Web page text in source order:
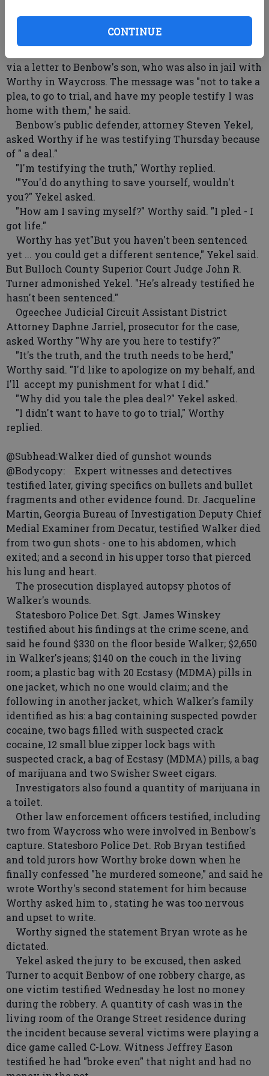
CONTINUE
to Waycross, and he said he lied because he did not
want police finding evidence.
via a letter to Benbow's son, who was also in jail with
Worthy in Waycross. The message was "not to take a
plea, to go to trial, and have my people testify I was
home with them," he said.
Benbow's public defender, attorney Steven Yekel,
asked Worthy if he was testifying Thursday because
of " a deal."
"I'm testifying the truth," Worthy replied.
'"You'd do anything to save yourself, wouldn't
you?" Yekel asked.
"How am I saving myself?" Worthy said. "I pled - I
got life."
Worthy has yet"But you haven't been sentenced
yet ... you could get a different sentence," Yekel said.
But Bulloch County Superior Court Judge John R.
Turner admonished Yekel. "He's already testified he
hasn't been sentenced."
Ogeechee Judicial Circuit Assistant District
Attorney Daphne Jarriel, prosecutor for the case,
asked Worthy "Why are you here to testify?"
"It's the truth, and the truth needs to be herd,"
Worthy said. "I'd like to apologize on my behalf, and
I'll accept my punishment for what I did."
"Why did you tale the plea deal?" Yekel asked.
"I didn't want to have to go to trial," Worthy
replied.
@Subhead:Walker died of gunshot wounds
@Bodycopy: Expert witnesses and detectives
testified later, giving specifics on bullets and bullet
fragments and other evidence found. Dr. Jacqueline
Martin, Georgia Bureau of Investigation Deputy Chief
Medial Examiner from Decatur, testified Walker died
from two gun shots - one to his abdomen, which
exited; and a second in his upper torso that pierced
his lung and heart.
The prosecution displayed autopsy photos of
Walker's wounds.
Statesboro Police Det. Sgt. James Winskey
testified about his findings at the crime scene, and
said he found $330 on the floor beside Walker; $2,650
in Walker's jeans; $140 on the couch in the living
room; a plastic bag with 20 Ecstasy (MDMA) pills in
one jacket, which no one would claim; and the
following in another jacket, which Walker's family
identified as his: a bag containing suspected powder
cocaine, two bags filled with suspected crack
cocaine, 12 small blue zipper lock bags with
suspected crack, a bag of Ecstasy (MDMA) pills, a bag
of marijuana and two Swisher Sweet cigars.
Investigators also found a quantity of marijuana in
a toilet.
Other law enforcement officers testified, including
two from Waycross who were involved in Benbow's
capture. Statesboro Police Det. Rob Bryan testified
and told jurors how Worthy broke down when he
finally confessed "he murdered someone," and said he
wrote Worthy's second statement for him because
Worthy asked him to , stating he was too nervous
and upset to write.
Worthy signed the statement Bryan wrote as he
dictated.
Yekel asked the jury to be excused, then asked
Turner to acquit Benbow of one robbery charge, as
one victim testified Wednesday he lost no money
during the robbery. A quantity of cash was in the
living room of the Orange Street residence during
the incident because several victims were playing a
dice game called C-Low. Witness Jeffrey Eason
testified he had "broke even" that night and had no